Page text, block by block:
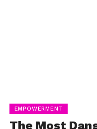
EMPOWERMENT
The Most